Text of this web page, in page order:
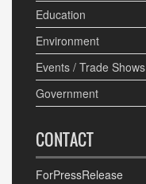
Education
Environment
Events / Trade Shows
Government
CONTACT
ForPressRelease